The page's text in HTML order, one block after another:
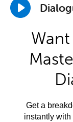
Get a
instantly